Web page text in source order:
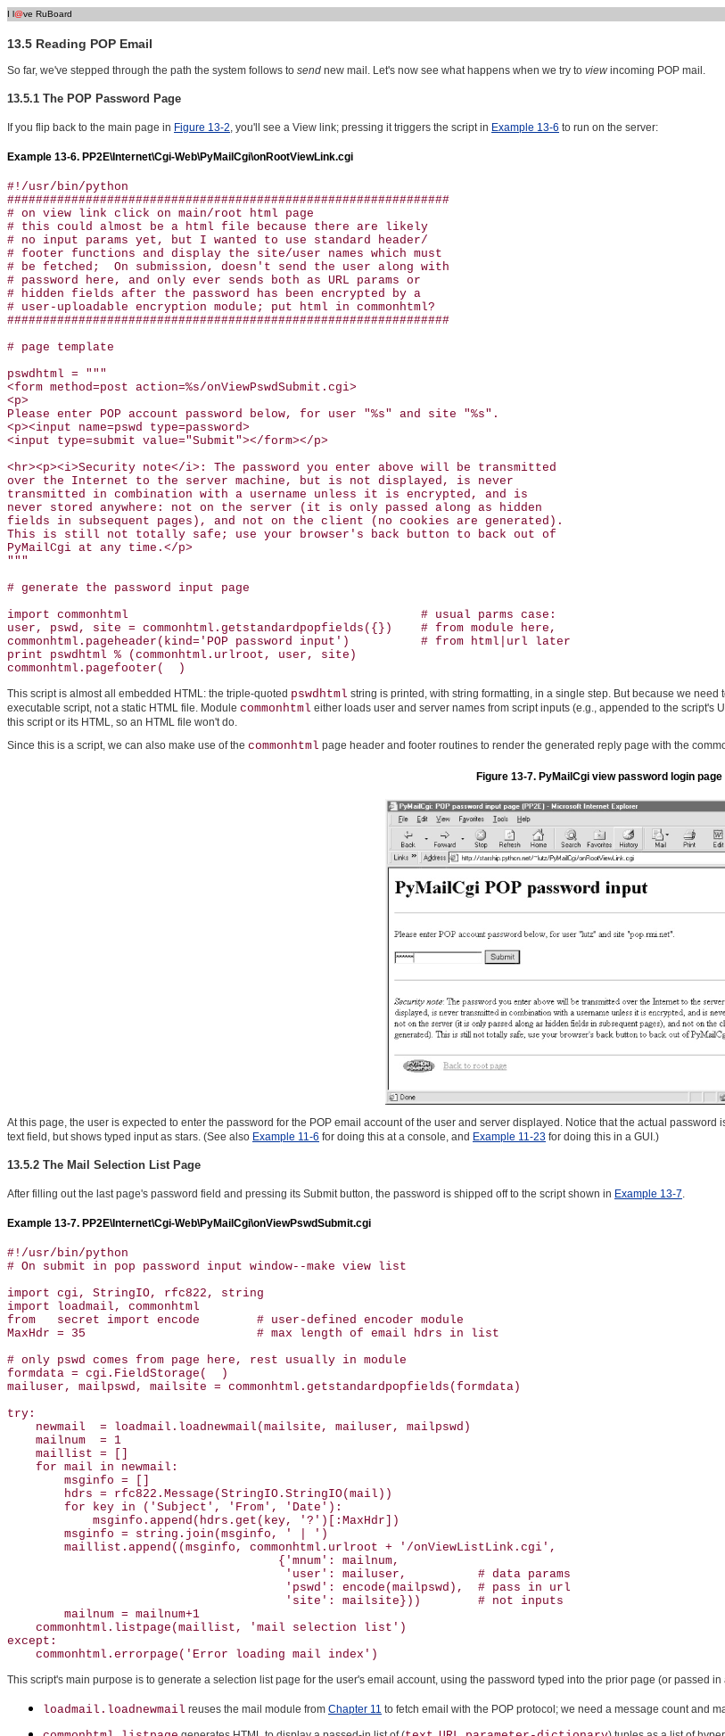
I l@ve RuBoard
13.5 Reading POP Email
So far, we've stepped through the path the system follows to send new mail. Let's now see what happens when we try to view incoming POP mail.
13.5.1 The POP Password Page
If you flip back to the main page in Figure 13-2 , you'll see a View link; pressing it triggers the script in Example 13-6 to run on the server:
Example 13-6. PP2E\Internet\Cgi-Web\PyMailCgi\onRootViewLink.cgi
#!/usr/bin/python
##############################################################
# on view link click on main/root html page
# this could almost be a html file because there are likely
# no input params yet, but I wanted to use standard header/
# footer functions and display the site/user names which must
# be fetched;  On submission, doesn't send the user along with
# password here, and only ever sends both as URL params or
# hidden fields after the password has been encrypted by a
# user-uploadable encryption module; put html in commonhtml?
##############################################################
# page template
pswdhtml = """
<form method=post action=%s/onViewPswdSubmit.cgi>
<p>
Please enter POP account password below, for user "%s" and site "%s".
<p><input name=pswd type=password>
<input type=submit value="Submit"></form></p>
<hr><p><i>Security note</i>: The password you enter above will be transmitted
over the Internet to the server machine, but is not displayed, is never
transmitted in combination with a username unless it is encrypted, and is
never stored anywhere: not on the server (it is only passed along as hidden
fields in subsequent pages), and not on the client (no cookies are generated).
This is still not totally safe; use your browser's back button to back out of
PyMailCgi at any time.</p>
"""
# generate the password input page
import commonhtml                                         # usual parms case:
user, pswd, site = commonhtml.getstandardpopfields({})    # from module here,
commonhtml.pageheader(kind='POP password input')          # from html|url later
print pswdhtml % (commonhtml.urlroot, user, site)
commonhtml.pagefooter(  )
This script is almost all embedded HTML: the triple-quoted pswdhtml string is printed, with string formatting, in a single step. But because we
executable script, not a static HTML file. Module commonhtml either loads user and server names from script inputs (e.g., appended to the script's
this script or its HTML, so an HTML file won't do.
Since this is a script, we can also make use of the commonhtml page header and footer routines to render the generated reply page with the
Figure 13-7. PyMailCgi view password login page
At this page, the user is expected to enter the password for the POP email account of the user and server displayed. Notice that the actual password
text field, but shows typed input as stars. (See also Example 11-6 for doing this at a console, and Example 11-23 for doing this in a GUI.)
13.5.2 The Mail Selection List Page
After filling out the last page's password field and pressing its Submit button, the password is shipped off to the script shown in Example 13-7
Example 13-7. PP2E\Internet\Cgi-Web\PyMailCgi\onViewPswdSubmit.cgi
#!/usr/bin/python
# On submit in pop password input window--make view list
import cgi, StringIO, rfc822, string
import loadmail, commonhtml
from   secret import encode        # user-defined encoder module
MaxHdr = 35                        # max length of email hdrs in list
# only pswd comes from page here, rest usually in module
formdata = cgi.FieldStorage(  )
mailuser, mailpswd, mailsite = commonhtml.getstandardpopfields(formdata)
try:
    newmail  = loadmail.loadnewmail(mailsite, mailuser, mailpswd)
    mailnum  = 1
    maillist = []
    for mail in newmail:
        msginfo = []
        hdrs = rfc822.Message(StringIO.StringIO(mail))
        for key in ('Subject', 'From', 'Date'):
            msginfo.append(hdrs.get(key, '?')[:MaxHdr])
        msginfo = string.join(msginfo, ' | ')
        maillist.append((msginfo, commonhtml.urlroot + '/onViewListLink.cgi',
                                      {'mnum': mailnum,
                                       'user': mailuser,          # data params
                                       'pswd': encode(mailpswd),  # pass in url
                                       'site': mailsite}))        # not inputs
        mailnum = mailnum+1
    commonhtml.listpage(maillist, 'mail selection list')
except:
    commonhtml.errorpage('Error loading mail index')
This script's main purpose is to generate a selection list page for the user's email account, using the password typed into the prior page (or passed
loadmail.loadnewmail reuses the mail module from Chapter 11 to fetch email with the POP protocol; we need a message count and